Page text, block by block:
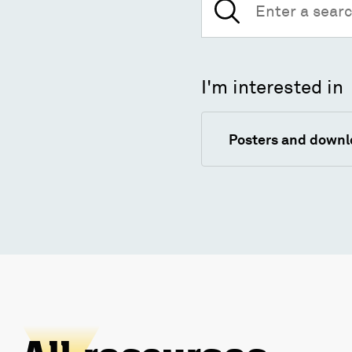
for:
I'm interested in
Posters and